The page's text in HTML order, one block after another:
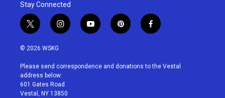
Stay Connected
t
w
i
t
e
r
i
n
a
g
r
a
y
o
u
p
i
e
f
a
b
© 2026 WSKG
Please send correspondence and donations to the Vestal
address below:
601 Gates Road
Vestal, NY 13850